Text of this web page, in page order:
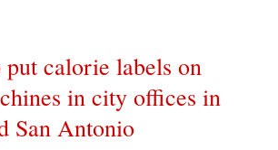
calorie labels on
in city offices in
San Antonio